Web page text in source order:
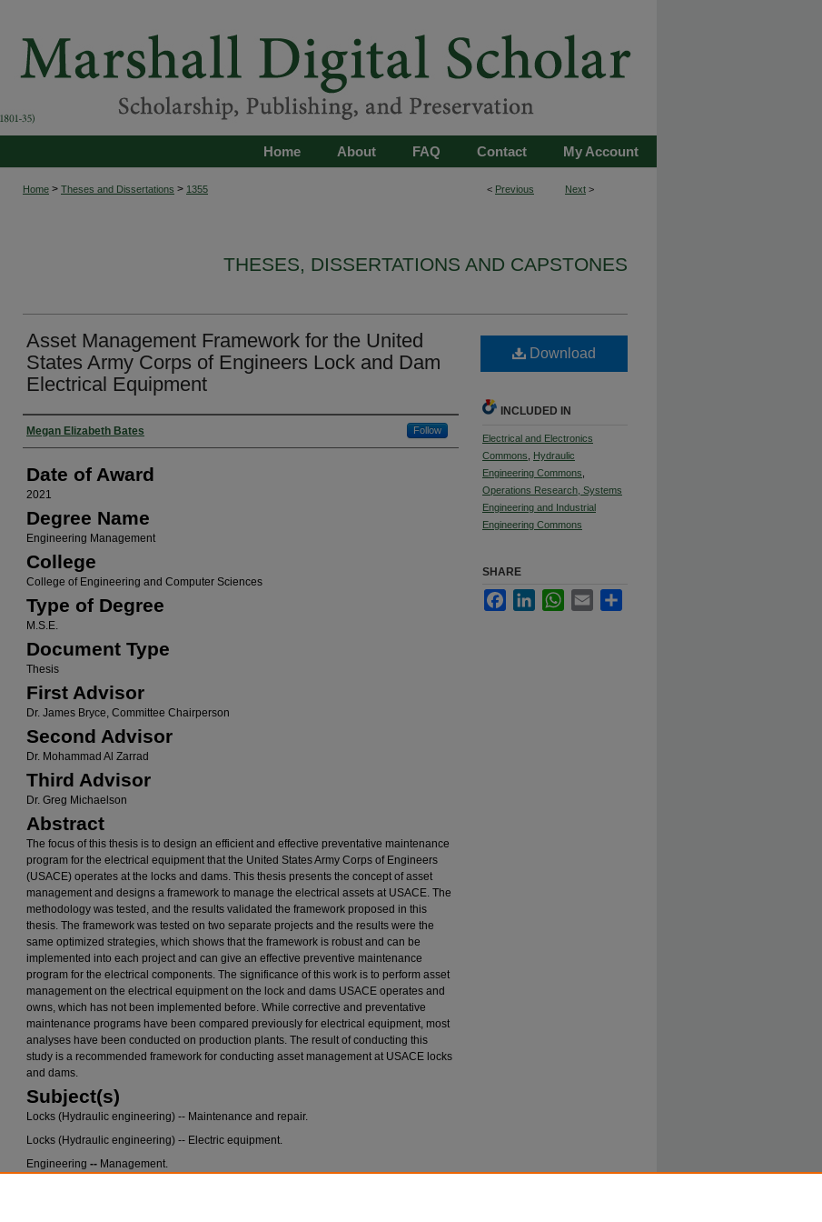
My Account
Contact
FAQ
About
Home
< Previous Next >
Home > Theses and Dissertations > 1355
THESES, DISSERTATIONS AND CAPSTONES
Asset Management Framework for the United
States Army Corps of Engineers Lock and Dam
Electrical Equipment
Author
Megan Elizabeth Bates Follow
Date of Award
2021
Degree Name
Engineering Management
College
College of Engineering and Computer Sciences
Type of Degree
M.S.E.
Document Type
Thesis
First Advisor
Dr. James Bryce, Committee Chairperson
Second Advisor
Dr. Mohammad Al Zarrad
Third Advisor
Dr. Greg Michaelson
Abstract
The focus of this thesis is to design an efficient and effective preventative maintenance
program for the electrical equipment that the United States Army Corps of Engineers
(USACE) operates at the locks and dams. This thesis presents the concept of asset
management and designs a framework to manage the electrical assets at USACE. The
methodology was tested, and the results validated the framework proposed in this
thesis. The framework was tested on two separate projects and the results were the
same optimized strategies, which shows that the framework is robust and can be
implemented into each project and can give an effective preventive maintenance
program for the electrical components. The significance of this work is to perform asset
management on the electrical equipment on the lock and dams USACE operates and
owns, which has not been implemented before. While corrective and preventative
maintenance programs have been compared previously for electrical equipment, most
analyses have been conducted on production plants. The result of conducting this
study is a recommended framework for conducting asset management at USACE locks
and dams.
Subject(s)
Locks (Hydraulic engineering) -- Maintenance and repair.
Locks (Hydraulic engineering) -- Electric equipment.
Engineering -- Management.
Download
INCLUDED IN
Electrical and Electronics
Commons
Hydraulic
Engineering Commons
Operations Research, Systems
Engineering and Industrial
Engineering Commons
SHARE
FacebookLinkedInWhatsApp
Email